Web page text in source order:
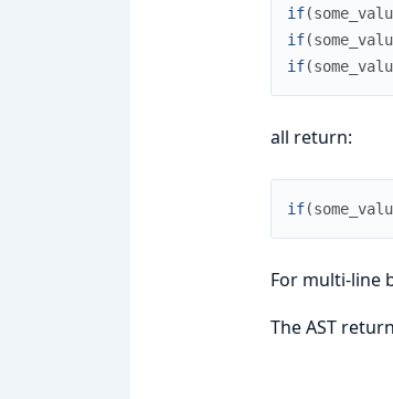
if(
if(
if(
all return:
if(
For multi-line
The AST